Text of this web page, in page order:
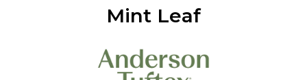
Mint Leaf